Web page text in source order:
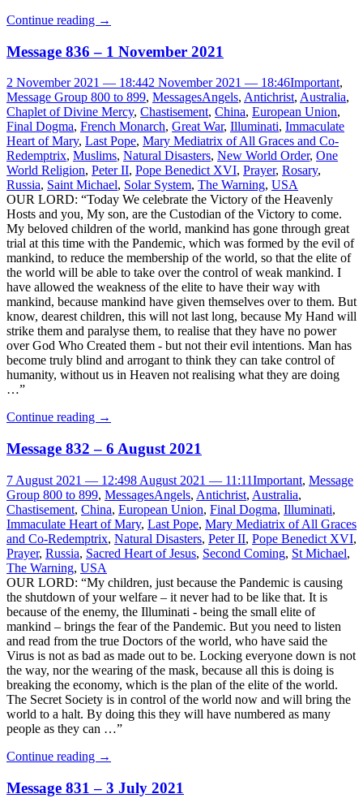
Continue reading →
Message 836 – 1 November 2021
2 November 2021 — 18:442 November 2021 — 18:46Important,
Message Group 800 to 899, MessagesAngels, Antichrist, Australia,
Chaplet of Divine Mercy, Chastisement, China, European Union,
Final Dogma, French Monarch, Great War, Illuminati, Immaculate
Heart of Mary, Last Pope, Mary Mediatrix of All Graces and Co-
Redemptrix, Muslims, Natural Disasters, New World Order, One
World Religion, Peter II, Pope Benedict XVI, Prayer, Rosary,
Russia, Saint Michael, Solar System, The Warning, USA
OUR LORD: “Today We celebrate the Victory of the Heavenly
Hosts and you, My son, are the Custodian of the Victory to come.
My beloved children of the world, mankind has gone through great
trial at this time with the Pandemic, which was formed by the evil of
mankind, to reduce the membership of the world, so that the elite of
the world will be able to take over the control of weak mankind. I
have allowed the weakness of the elite to have their way with
mankind, because mankind have given themselves over to them. But
know, dearest children, this will not last long, because My Hand will
strike them and paralyse them, to realise that they have no power
over God Who Created them - but not their evil intentions. Man has
become truly blind and arrogant to think they can take control of
humanity, without us in Heaven not realising what they are doing
…”
Continue reading →
Message 832 – 6 August 2021
7 August 2021 — 12:498 August 2021 — 11:11Important, Message
Group 800 to 899, MessagesAngels, Antichrist, Australia,
Chastisement, China, European Union, Final Dogma, Illuminati,
Immaculate Heart of Mary, Last Pope, Mary Mediatrix of All Graces
and Co-Redemptrix, Natural Disasters, Peter II, Pope Benedict XVI,
Prayer, Russia, Sacred Heart of Jesus, Second Coming, St Michael,
The Warning, USA
OUR LORD: “My children, just because the Pandemic is causing
the shutdown of your welfare – it never had to be like that. It is
because of the enemy, the Illuminati - being the small elite of
mankind – brings the fear of the Pandemic. But you need to listen
and read from the true Doctors of the world, who have said the
Virus is not as bad as made out to be. Locking everyone down is not
the way, nor the wearing of the mask, because all this is doing is
breaking the economy, which is the plan of the elite of the world.
The Secret Society is in control of the world now and will bring the
world to a halt. By doing this they will have numbered as many
people as they can …”
Continue reading →
Message 831 – 3 July 2021